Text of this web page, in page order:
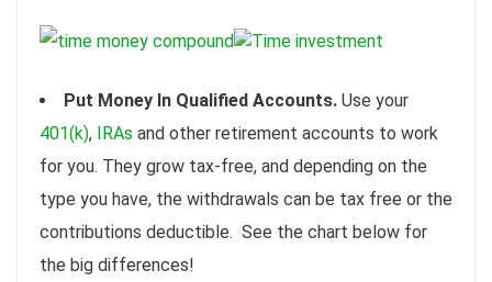
Put Money In Qualified Accounts. Use your
401(k), IRAs and other retirement accounts to work
for you. They grow tax-free, and depending on the
type you have, the withdrawals can be tax free or the
contributions deductible. See the chart below for
the big differences!